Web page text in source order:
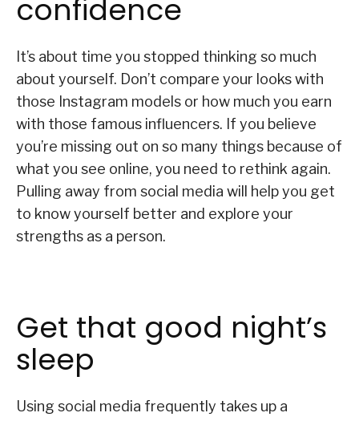
confidence
It’s about time you stopped thinking so much
about yourself. Don’t compare your looks with
those Instagram models or how much you earn
with those famous influencers. If you believe
you’re missing out on so many things because of
what you see online, you need to rethink again.
Pulling away from social media will help you get
to know yourself better and explore your
strengths as a person.
Get that good night’s
sleep
Using social media frequently takes up a